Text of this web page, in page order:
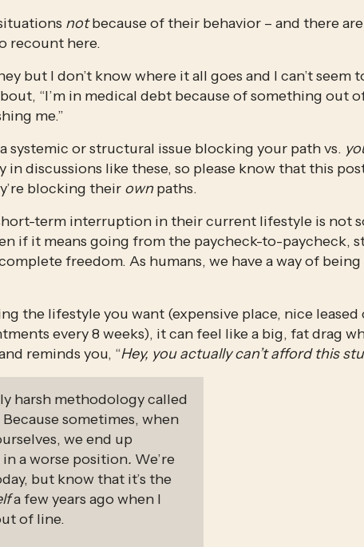
not because of their behavior – and there
recount here.
but I don’t know where it all goes and I can’t seem
“I’m in medical debt because of something out
me.”
systemic or structural issue blocking your path vs.
discussions like these, so please know that this
blocking their own paths.
term interruption in their current lifestyle is not
if it means going from the paycheck-to-paycheck,
freedom. As humans, we have a way of
the lifestyle you want (expensive place, nice leased
every 8 weeks), it can feel like a big, fat drag
reminds you, “Hey, you actually can’t afford this
harsh methodology called
sometimes, when
we end up
a worse position. We’re
but know that it’s the
a few years ago when I
of line.